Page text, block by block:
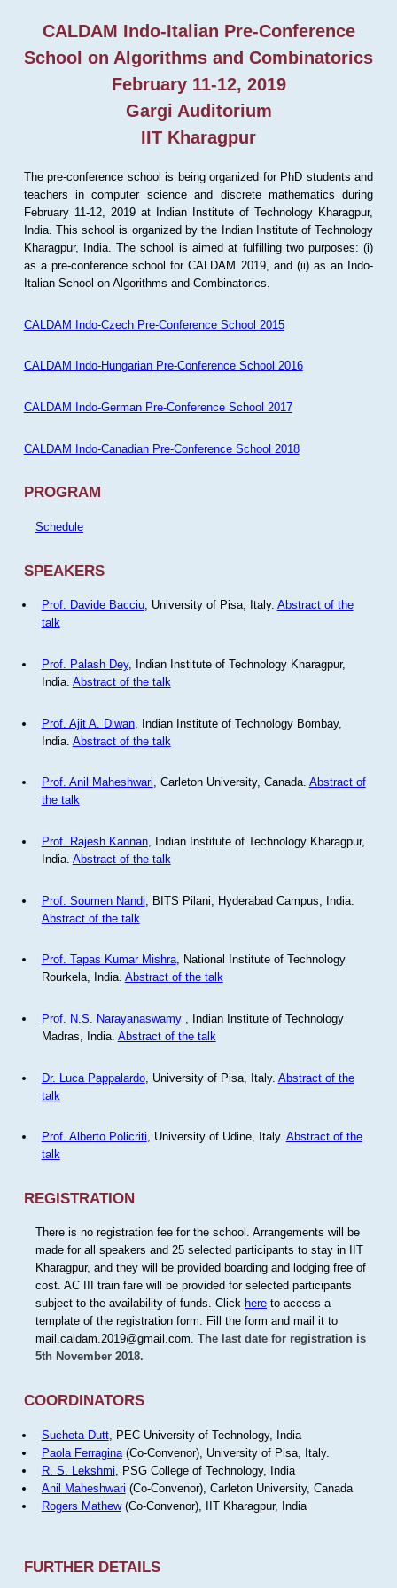
CALDAM Indo-Italian Pre-Conference
School on Algorithms and Combinatorics
February 11-12, 2019
Gargi Auditorium
IIT Kharagpur
The pre-conference school is being organized for PhD students and
teachers in computer science and discrete mathematics during
February 11-12, 2019 at Indian Institute of Technology Kharagpur,
India. This school is organized by the Indian Institute of Technology
Kharagpur, India. The school is aimed at fulfilling two purposes: (i)
as a pre-conference school for CALDAM 2019, and (ii) as an Indo-
Italian School on Algorithms and Combinatorics.
CALDAM Indo-Czech Pre-Conference School 2015
CALDAM Indo-Hungarian Pre-Conference School 2016
CALDAM Indo-German Pre-Conference School 2017
CALDAM Indo-Canadian Pre-Conference School 2018
PROGRAM
Schedule
SPEAKERS
Prof. Davide Bacciu, University of Pisa, Italy. Abstract of the
talk
Prof. Palash Dey, Indian Institute of Technology Kharagpur,
India. Abstract of the talk
Prof. Ajit A. Diwan, Indian Institute of Technology Bombay,
India. Abstract of the talk
Prof. Anil Maheshwari, Carleton University, Canada. Abstract of
the talk
Prof. Rajesh Kannan, Indian Institute of Technology Kharagpur,
India. Abstract of the talk
Prof. Soumen Nandi , BITS Pilani, Hyderabad Campus, India.
Abstract of the talk
Prof. Tapas Kumar Mishra, National Institute of Technology
Rourkela, India. Abstract of the talk
Prof. N.S. Narayanaswamy
, Indian Institute of Technology
Madras, India. Abstract of the talk
Dr. Luca Pappalardo, University of Pisa, Italy. Abstract of the
talk
Prof. Alberto Policriti, University of Udine, Italy. Abstract of the
talk
REGISTRATION
There is no registration fee for the school. Arrangements will be
made for all speakers and 25 selected participants to stay in IIT
Kharagpur, and they will be provided boarding and lodging free of
cost. AC III train fare will be provided for selected participants
subject to the availability of funds. Click hereto access a
template of the registration form. Fill the form and mail it to
mail.caldam.2019@gmail.com. The last date for registration is
5th November 2018.
COORDINATORS
Sucheta Dutt, PEC University of Technology, India
Paola Ferragina(Co-Convenor), University of Pisa, Italy.
R. S. Lekshmi , PSG College of Technology, India
Anil Maheshwari (Co-Convenor), Carleton University, Canada
Rogers Mathew(Co-Convenor), IIT Kharagpur, India
FURTHER DETAILS